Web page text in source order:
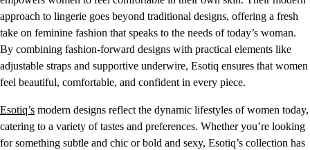
approach to lingerie goes beyond traditional designs, offering a fresh
take on feminine fashion that speaks to the needs of today’s woman.
By combining fashion-forward designs with practical elements like
adjustable straps and supportive underwire, Esotiq ensures that women
feel beautiful, comfortable, and confident in every piece.
Esotiq’s modern designs reflect the dynamic lifestyles of women today,
catering to a variety of tastes and preferences. Whether you’re looking
for something subtle and chic or bold and sexy, Esotiq’s collection has